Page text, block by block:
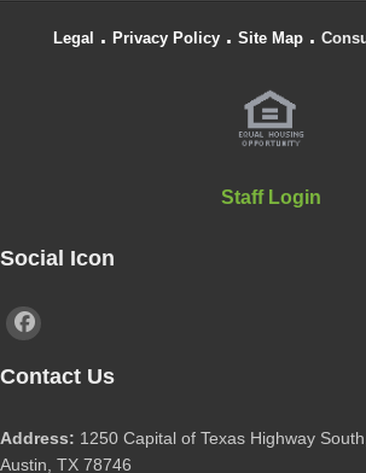
Legal . Privacy Policy. Site Map.
Staff Login
Social Icon
Contact Us
Address: 1250 Capital of Texas Highway
Austin, TX 78746